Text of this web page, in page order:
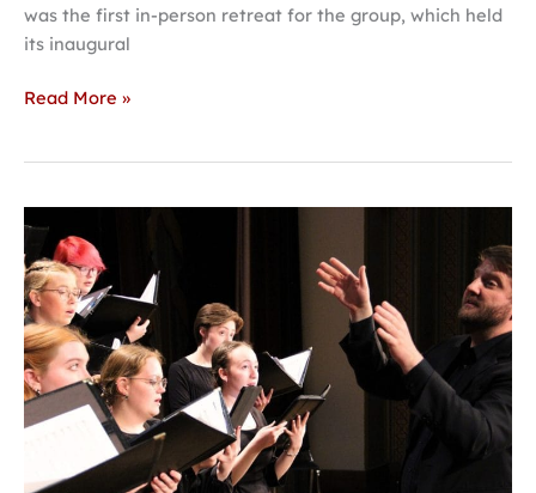
was the first in-person retreat for the group, which held
its inaugural
Read More »
College
Choir
leaves
this
week
for
tour
Colorado,